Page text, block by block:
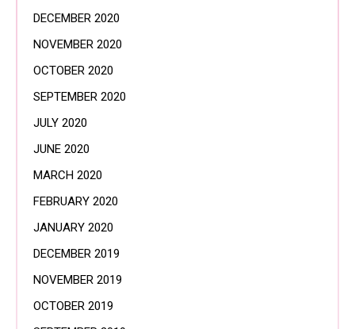
DECEMBER 2020
NOVEMBER 2020
OCTOBER 2020
SEPTEMBER 2020
JULY 2020
JUNE 2020
MARCH 2020
FEBRUARY 2020
JANUARY 2020
DECEMBER 2019
NOVEMBER 2019
OCTOBER 2019